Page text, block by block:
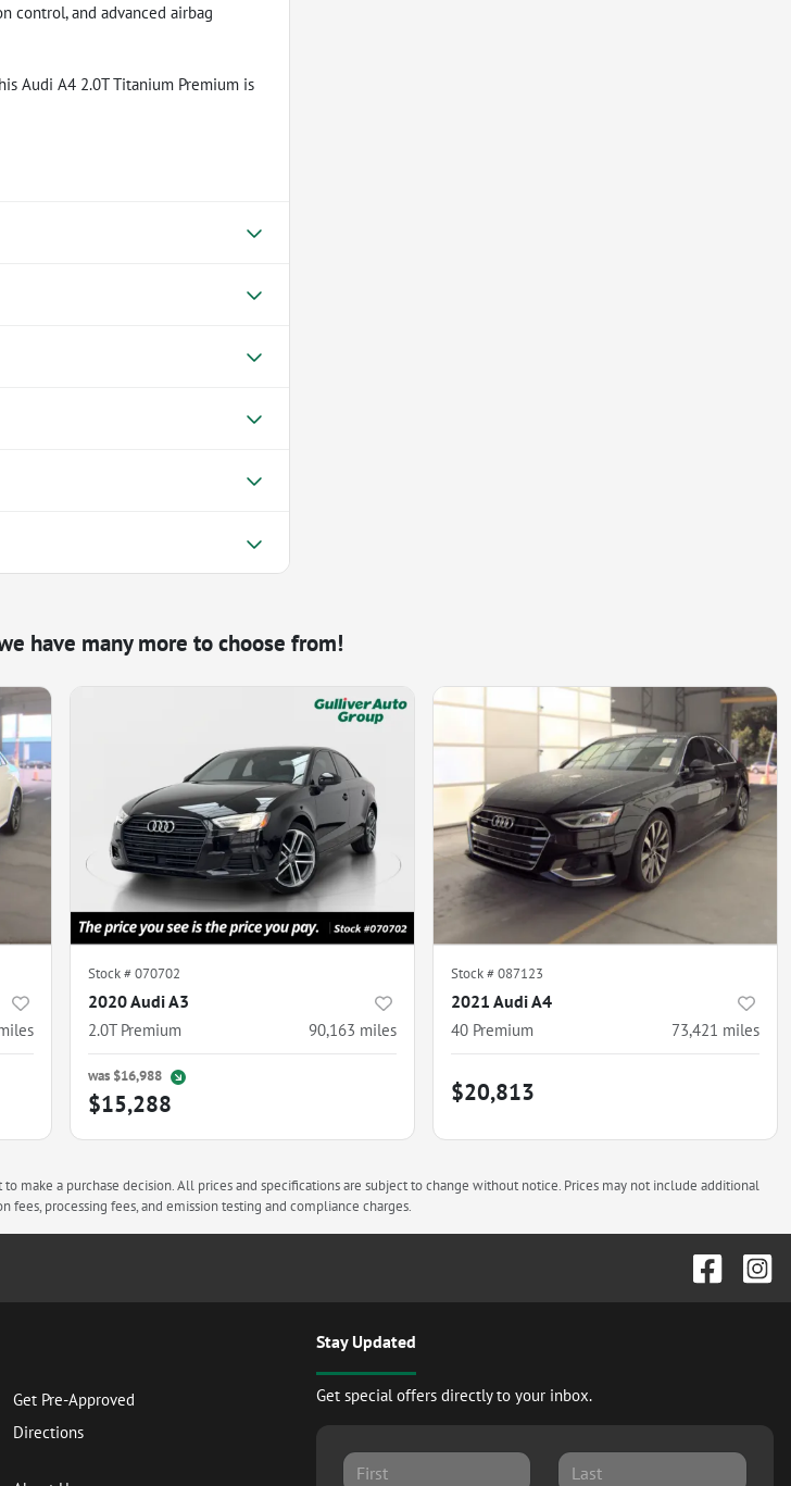
control, and advanced airbag
Audi A4 2.0T Titanium Premium is
have many more to choose from!
Stock #070702
2020 Audi A3
2.0T Premium 90,163 miles
was $16,988
$15,288
Stock #087123
2021 Audi A4
40 Premium 73,421 miles
$20,813
a purchase decision. All prices and specifications are subject to change without notice. Prices may not include additional
processing fees, and emission testing and compliance charges.
Get Pre-Approved
Directions
Stay Updated
Get special offers directly to your inbox.